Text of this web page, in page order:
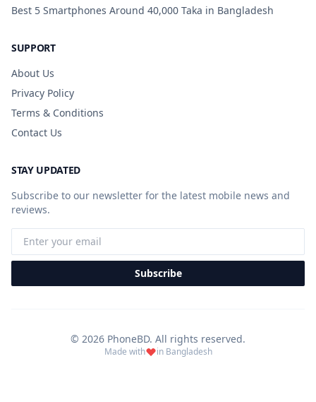
Best 5 Smartphones Around 40,000 Taka in Bangladesh
SUPPORT
About Us
Privacy Policy
Terms & Conditions
Contact Us
STAY UPDATED
Subscribe to our newsletter for the latest mobile news and
reviews.
Subscribe
© 2026 PhoneBD. All rights reserved.
Made with in Bangladesh